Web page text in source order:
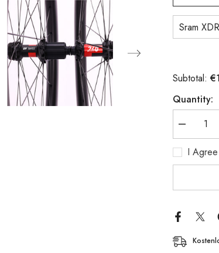
Sram
Subtotal:
Quantity:
Decrease
quantity
for
G24
SL
EXP
I